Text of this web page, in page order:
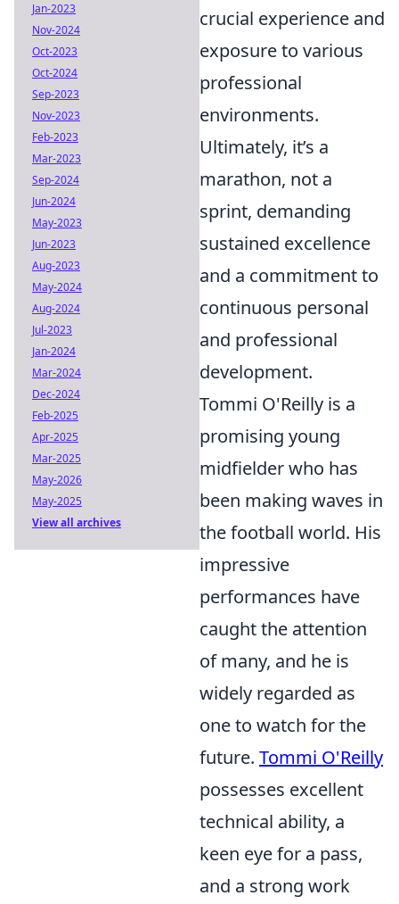
crucial experience and
exposure to various
professional
environments.
Ultimately, it’s a
marathon, not a
sprint, demanding
sustained excellence
and a commitment to
continuous personal
and professional
development.
Tommi O'Reilly is a
promising young
midfielder who has
been making waves in
the football world. His
impressive
performances have
caught the attention
of many, and he is
widely regarded as
one to watch for the
future. Tommi O'Reilly
possesses excellent
technical ability, a
keen eye for a pass,
and a strong work
Jan-2023
Nov-2024
Oct-2023
Oct-2024
Sep-2023
Nov-2023
Feb-2023
Mar-2023
Sep-2024
Jun-2024
May-2023
Jun-2023
Aug-2023
May-2024
Aug-2024
Jul-2023
Jan-2024
Mar-2024
Dec-2024
Feb-2025
Apr-2025
Mar-2025
May-2026
May-2025
View all archives